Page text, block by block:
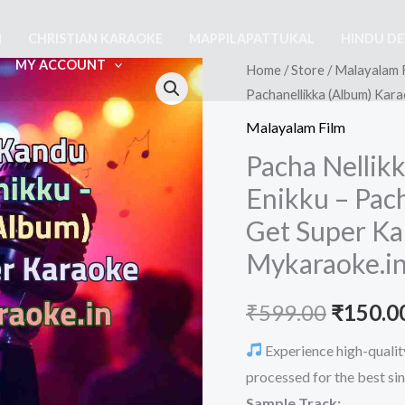
MY ACCOUNT
Home /Store /Malayalam
Pachanellikka (Album)
Malayalam Film
Pacha
Enikku –
Get Super
₹599.00
price
was:
₹
Experience high-
processed for the best